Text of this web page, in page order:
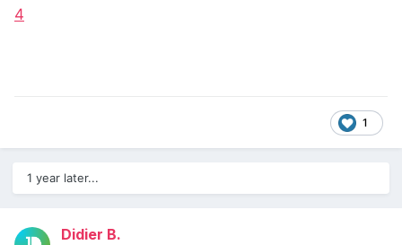
4
1
1 year later...
Didier B.